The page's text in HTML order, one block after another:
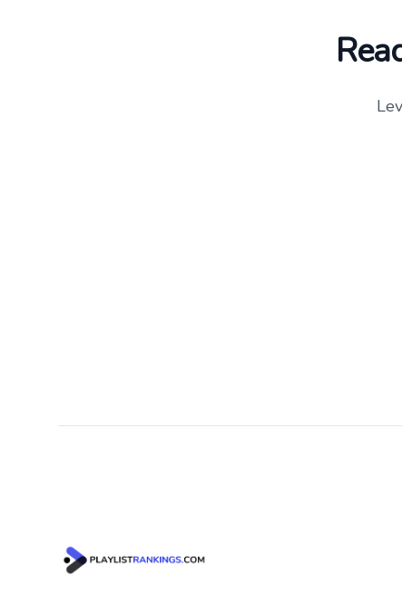
Footer